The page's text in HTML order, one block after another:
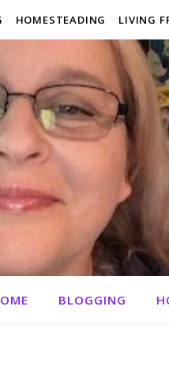
HOMESTEADING LIVING
BLOGGING